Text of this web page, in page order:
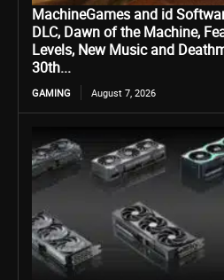
MachineGames and id
DLC, Dawn of the Machine,
Levels, New Music and
30th...
GAMING August 7, 2026